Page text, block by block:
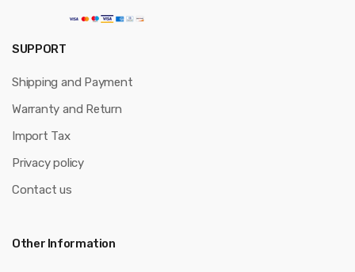
SUPPORT
Shipping and Payment
Warranty and Return
Import Tax
Privacy policy
Contact us
Other Information